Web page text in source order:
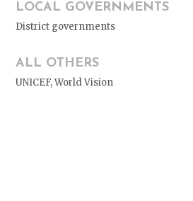
LOCAL GOVERNMENTS
District governments
ALL OTHERS
UNICEF, World Vision